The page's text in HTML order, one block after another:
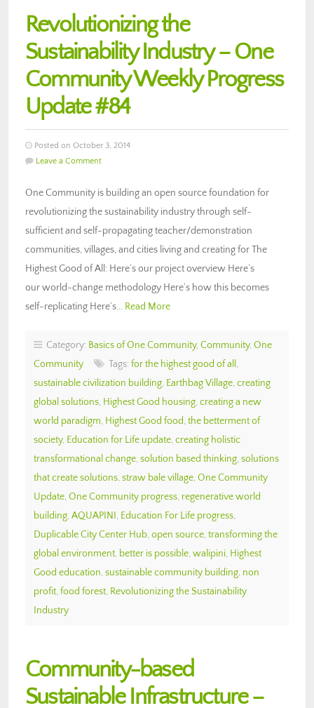
Revolutionizing the
Sustainability Industry – One
Community Weekly Progress
Update #84
Posted on October 3, 2014
Leave a Comment
One Community is building an open source foundation for
revolutionizing the sustainability industry through self-
sufficient and self-propagating teacher/demonstration
communities, villages, and cities living and creating for The
Highest Good of All: Here’s our project overview Here’s
our world-change methodology Here’s how this becomes
self-replicating Here’s… Read More
Category: Basics of One Community, Community, One
Community
Tags: for the highest good of all ,
sustainable civilization building, Earthbag Village, creating
global solutions, Highest Good housing, creating a new
world paradigm, Highest Good food, the betterment of
society, Education for Life update, creating holistic
transformational change, solution based thinking, solutions
that create solutions, straw bale village, One Community
Update, One Community progress, regenerative world
building, AQUAPINI , Education For Life progress,
Duplicable City Center Hub, open source, transforming the
global environment, better is possible, walipini, Highest
Good education, sustainable community building, non
profit, food forest, Revolutionizing the Sustainability
Industry
Community-based
Sustainable Infrastructure –